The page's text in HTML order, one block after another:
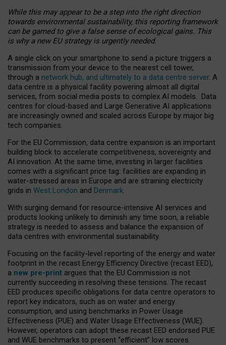
While this may appear to be a step into the right direction
towards environmental sustainability, this reporting framework
can be gamed to give a false sense of ecological gains. This
is why a new EU strategy is urgently needed.
A single click on your smartphone to send a picture triggers a
transmission from your device to the nearest cell tower,
through a network hub, and ultimately to a data centre server. A
data centre is a physical facility powering almost all digital
services, from social media posts to complex AI models. Data
centres for cloud-based and Large Generative AI applications
are increasingly owned and scaled across Europe by major big
tech companies.
For the EU Commission, data centre expansion is an important
building block to accelerate competitiveness, sovereignty and
AI innovation. At the same time, investing in larger facilities
comes with a significant price tag: facilities are expanding in
water-stressed areas in Europe and are straining electricity
grids in West London and Denmark.
With surging demand for resource-intensive AI services and
products looking unlikely to diminish any time soon, a reliable
strategy is needed to assess and balance the expansion of
data centres with environmental sustainability.
Focusing on the facility-level reporting of the energy and water
footprint in the recast Energy Efficiency Directive (recast EED),
a new pre-print argues that the EU Commission is not
currently succeeding in resolving these tensions. The recast
EED produces specific obligations for data centre operators to
report key indicators, such as on water and energy
consumption, and using benchmarks in Power Usage
Effectiveness (PUE) and Water Usage Effectiveness (WUE).
However, operators can adopt these recast EED endorsed PUE
and WUE benchmarks to present “efficient” low scores.